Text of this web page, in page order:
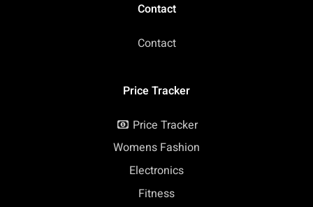
Contact
Contact
Price Tracker
Price Tracker
Womens Fashion
Electronics
Fitness